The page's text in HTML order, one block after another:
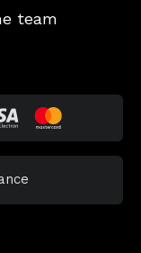
team